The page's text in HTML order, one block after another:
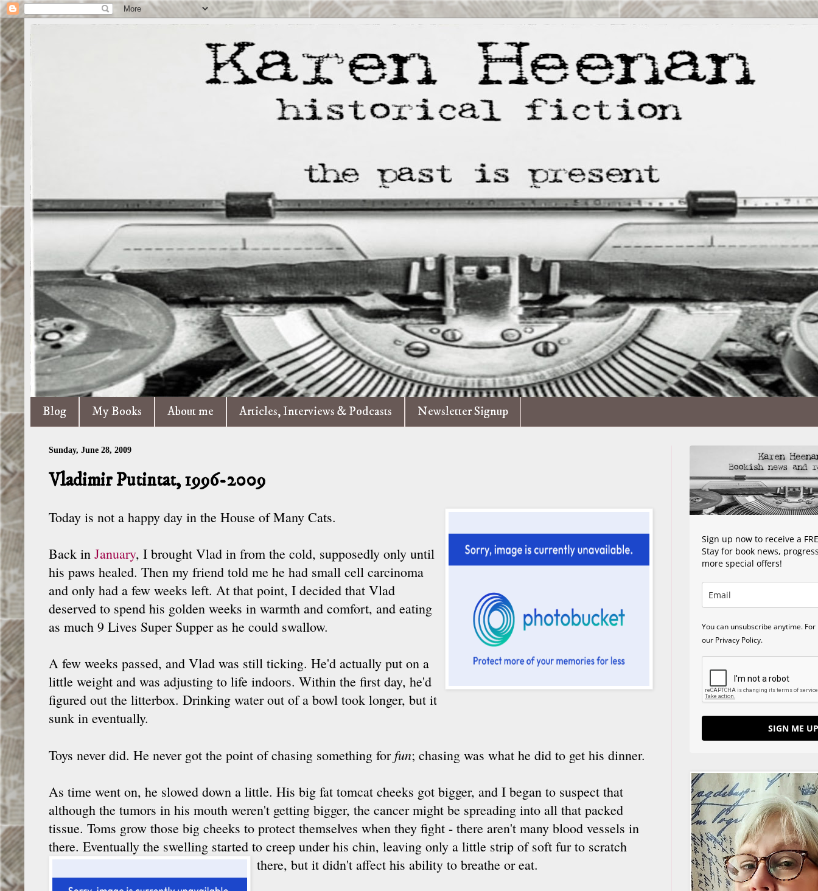
Blog My Books About me Articles, Interviews & Podcasts Newsletter Signup
Sunday, June 28, 2009
Vladimir Putintat, 1996-2009
Today is not a happy day in the House of Many Cats.
Back in January, I brought Vlad in from the cold, supposedly only until
his paws healed. Then my friend told me he had small cell carcinoma
and only had a few weeks left. At that point, I decided that Vlad
deserved to spend his golden weeks in warmth and comfort, and eating
as much 9 Lives Super Supper as he could swallow.
A few weeks passed, and Vlad was still ticking. He'd actually put on a
little weight and was adjusting to life indoors. Within the first day, he'd
figured out the litterbox. Drinking water out of a bowl took longer, but it
sunk in eventually.
Toys never did. He never got the point of chasing something forfun; chasing was what he did to get his dinner.
As time went on, he slowed down a little. His big fat tomcat cheeks got bigger, and I began to suspect that
although the tumors in his mouth weren't getting bigger, the cancer might be spreading into all that packed
tissue. Toms grow those big cheeks to protect themselves when they fight - there aren't many blood vessels in
there. Eventually the swelling started to creep under his chin, leaving only a little strip of soft fur to scratch
there, but it didn't affect his ability to breathe or eat.
Sign up now to receive a
Stay for book news,
more special offers!
You can unsubscribe anytime.
our Privacy Policy.
SIGN ME